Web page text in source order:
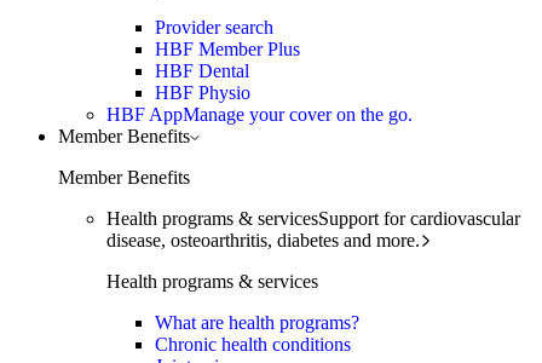
Provider search
HBF Member Plus
HBF Dental
HBF Physio
HBF AppManage your cover on the go.
Member Benefits
Member Benefits
Health programs & servicesSupport for cardiovascular
disease, osteoarthritis, diabetes and more.
Health programs & services
What are health programs?
Chronic health conditions